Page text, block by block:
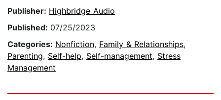
Publisher: Highbridge Audio
Published: 07/25/2023
Categories: Nonfiction, Family & Relationships,
Parenting, Self-help, Self-management, Stress
Management